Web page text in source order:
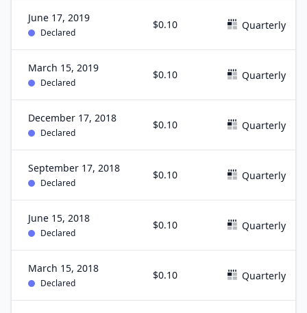
June 17, 2019
Declared
$0.10 Quarterly
March 15, 2019
Declared
$0.10 Quarterly
December 17, 2018
Declared
$0.10 Quarterly
September 17, 2018
Declared
$0.10 Quarterly
June 15, 2018
Declared
$0.10 Quarterly
March 15, 2018
Declared
$0.10 Quarterly